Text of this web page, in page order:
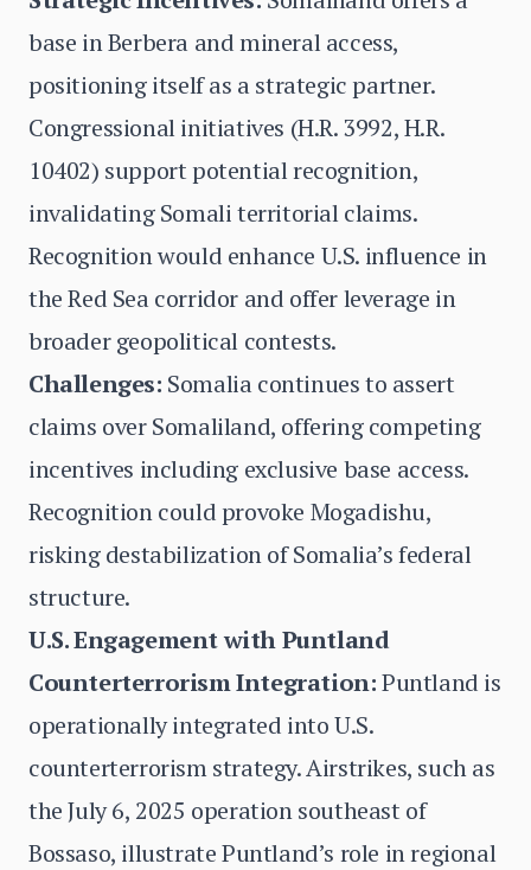
base in Berbera and mineral access,
positioning itself as a strategic partner.
Congressional initiatives (H.R. 3992, H.R.
10402) support potential recognition,
invalidating Somali territorial claims.
Recognition would enhance U.S. influence in
the Red Sea corridor and offer leverage in
broader geopolitical contests.
Challenges: Somalia continues to assert
claims over Somaliland, offering competing
incentives including exclusive base access.
Recognition could provoke Mogadishu,
risking destabilization of Somalia’s federal
structure.
U.S. Engagement with Puntland
Counterterrorism Integration:Puntland is
operationally integrated into U.S.
counterterrorism strategy. Airstrikes, such as
the July 6, 2025 operation southeast of
Bossaso, illustrate Puntland’s role in regional